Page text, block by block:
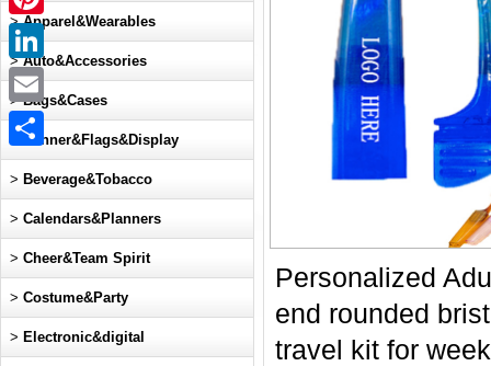
Personalized
end rounded
travel kit for
>Apparel&Wearables
>Auto&Accessories
>Bags&Cases
Banner&Flags&Display
> Beverage&Tobacco
> Calendars&Planners
> Cheer&Team Spirit
> Costume&Party
> Electronic&digital
Pinterest
LinkedIn
Email
Share